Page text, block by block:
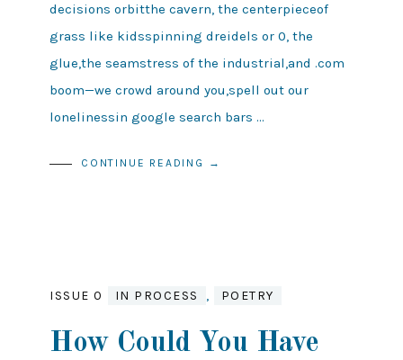
decisions orbitthe cavern, the centerpieceof
grass like kidsspinning dreidels or 0, the
glue,the seamstress of the industrial,and .com
boom—we crowd around you,spell out our
lonelinessin google search bars …
CONTINUE READING →
ISSUE 0 IN PROCESS , POETRY
How Could You Have